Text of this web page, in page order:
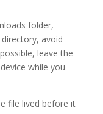
folder,
avoid
leave the
while you
file lived before it